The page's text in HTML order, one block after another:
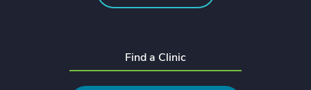
Find a Clinic